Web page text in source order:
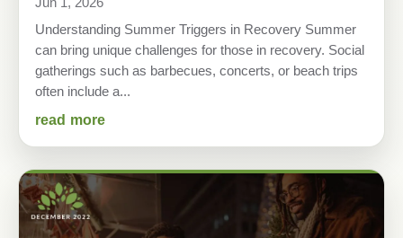
Understanding Summer Triggers in Recovery Summer
can bring unique challenges for those in recovery. Social
gatherings such as barbecues, concerts, or beach trips
often include a...
read more